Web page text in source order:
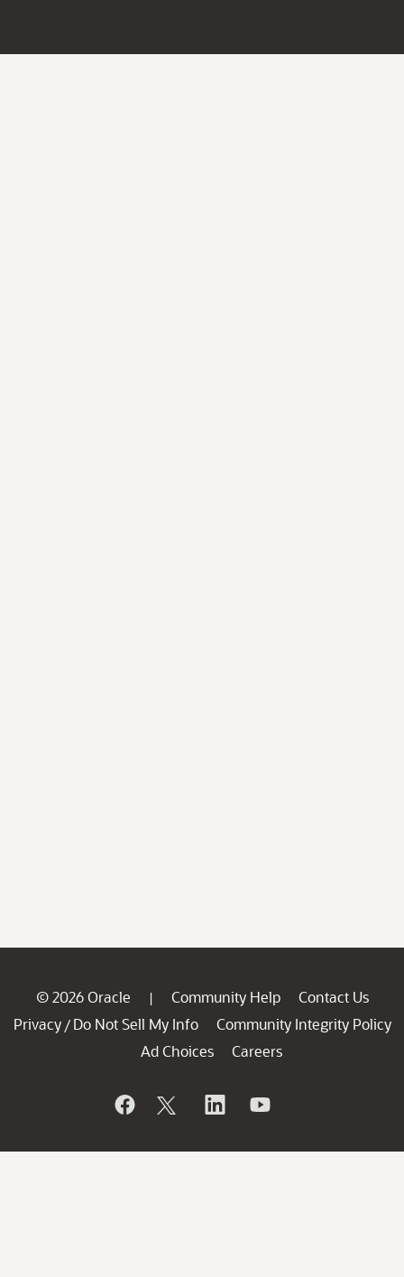
© 2026 Oracle | Community Help
Contact Us
Privacy / Do Not Sell My Info
Community Integrity Policy
Ad Choices
Careers